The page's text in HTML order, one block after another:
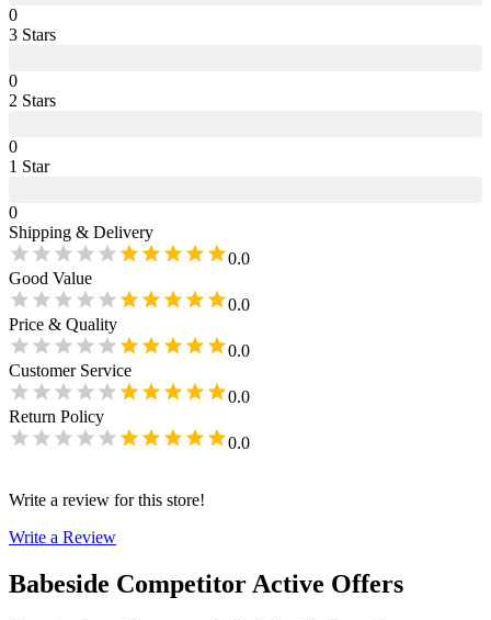
0
3 Stars
0
2 Stars
0
1 Star
0
Shipping & Delivery
0.0
Good Value
0.0
Price & Quality
0.0
Customer Service
0.0
Return Policy
0.0
Write a review for this store!
Write a Review
Babeside Competitor Active Offers